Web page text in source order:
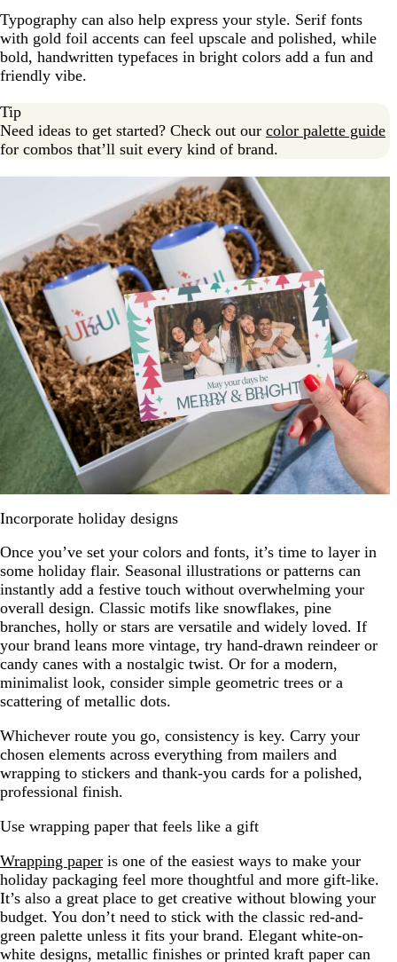
Typography can also help express your style. Serif fonts
with gold foil accents can feel upscale and polished, while
bold, handwritten typefaces in bright colors add a fun and
friendly vibe.
Tip
Need ideas to get started? Check out our color palette guide
for combos that’ll suit every kind of brand.
Incorporate holiday designs
Once you’ve set your colors and fonts, it’s time to layer in
some holiday flair. Seasonal illustrations or patterns can
instantly add a festive touch without overwhelming your
overall design. Classic motifs like snowflakes, pine
branches, holly or stars are versatile and widely loved. If
your brand leans more vintage, try hand-drawn reindeer or
candy canes with a nostalgic twist. Or for a modern,
minimalist look, consider simple geometric trees or a
scattering of metallic dots.
Whichever route you go, consistency is key. Carry your
chosen elements across everything from mailers and
wrapping to stickers and thank-you cards for a polished,
professional finish.
Use wrapping paper that feels like a gift
Wrapping paper is one of the easiest ways to make your
holiday packaging feel more thoughtful and more gift-like.
It’s also a great place to get creative without blowing your
budget. You don’t need to stick with the classic red-and-
green palette unless it fits your brand. Elegant white-on-
white designs, metallic finishes or printed kraft paper can